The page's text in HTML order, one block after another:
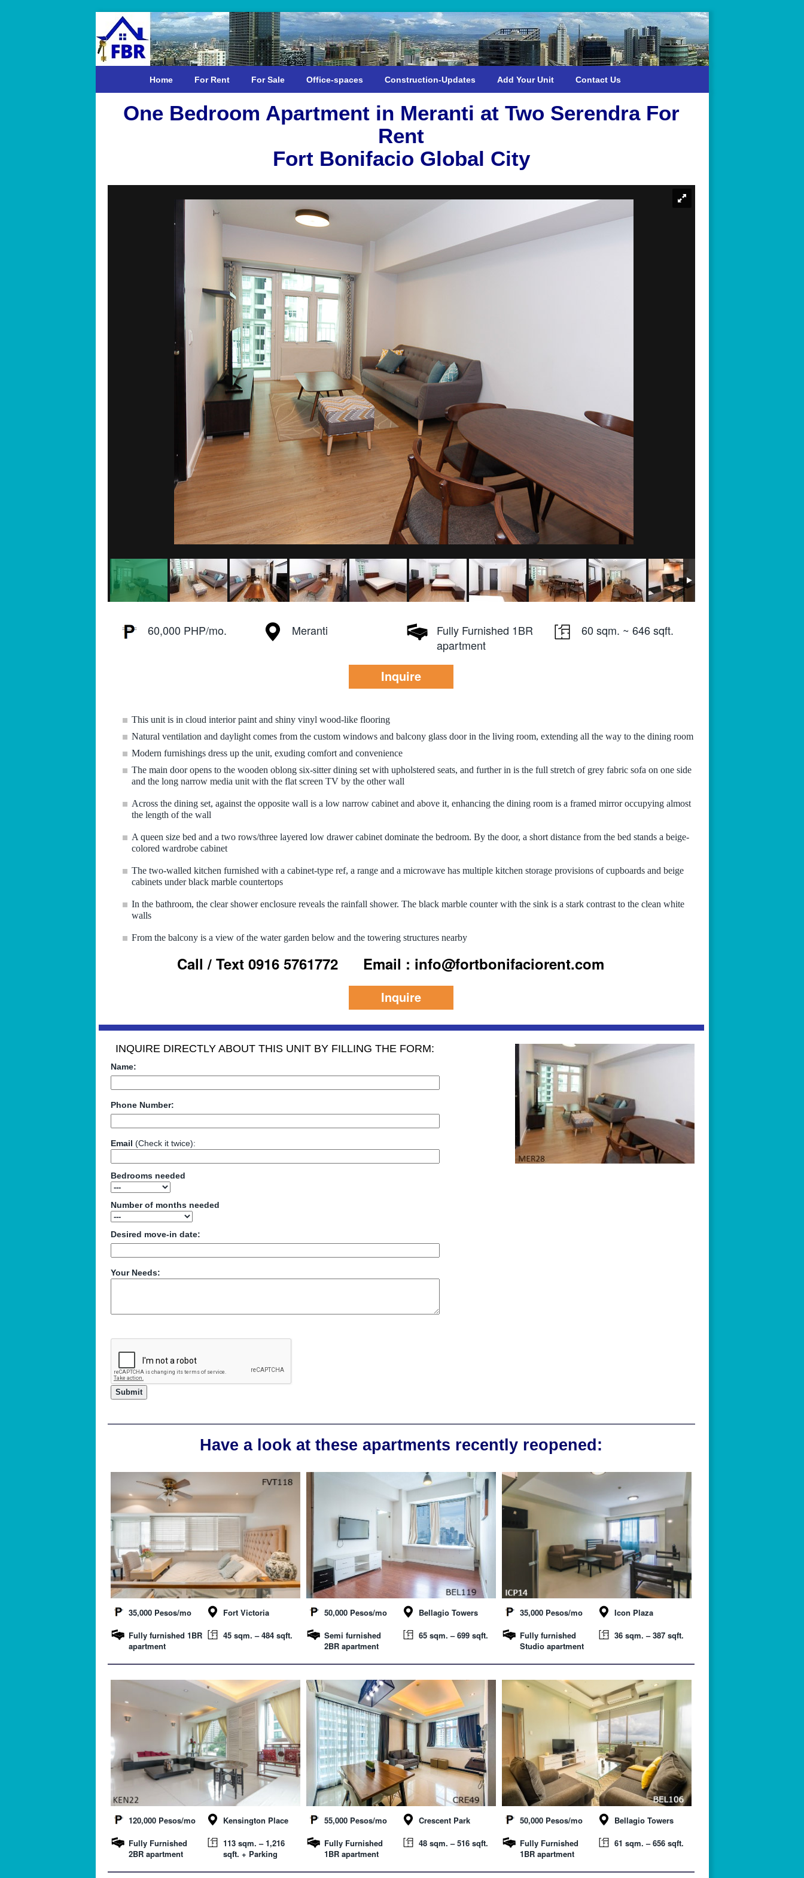
Home For Rent For Sale Office-spaces Construction-Updates Add Your Unit Contact Us
One Bedroom Apartment in Meranti at Two Serendra For
Rent
Fort Bonifacio Global City
60,000 PHP/mo. Meranti
Fully Furnished 1BR
apartment
60 sqm. ~ 646 sqft.
Inquire
This unit is in cloud interior paint and shiny vinyl wood-like flooring
Natural ventilation and daylight comes from the custom windows and balcony glass door in the living room, extending all the way to the dining room
Modern furnishings dress up the unit, exuding comfort and convenience
The main door opens to the wooden oblong six-sitter dining set with upholstered seats, and further in is the full stretch of grey fabric sofa on one side
and the long narrow media unit with the flat screen TV by the other wall
Across the dining set, against the opposite wall is a low narrow cabinet and above it, enhancing the dining room is a framed mirror occupying almost
the length of the wall
A queen size bed and a two rows/three layered low drawer cabinet dominate the bedroom. By the door, a short distance from the bed stands a beige-
colored wardrobe cabinet
The two-walled kitchen furnished with a cabinet-type ref, a range and a microwave has multiple kitchen storage provisions of cupboards and beige
cabinets under black marble countertops
In the bathroom, the clear shower enclosure reveals the rainfall shower. The black marble counter with the sink is a stark contrast to the clean white
walls
From the balcony is a view of the water garden below and the towering structures nearby
Call / Text 0916 5761772 Email : info@fortbonifaciorent.com
Inquire
INQUIRE DIRECTLY ABOUT THIS UNIT BY FILLING THE FORM:
Name:
Phone Number:
Email (Check it twice):
Bedrooms needed
Number of months needed
Desired move-in date:
Your Needs:
Have a look at these apartments recently reopened:
35,000 Pesos/mo
Fort Victoria
Fully furnished 1BR
apartment
45 sqm. – 484 sqft.
50,000 Pesos/mo
Bellagio Towers
Semi furnished
2BR apartment
65 sqm. – 699 sqft.
35,000 Pesos/mo
Icon Plaza
Fully furnished
Studio apartment
36 sqm. – 387 sqft.
120,000 Pesos/mo
Kensington Place
Fully Furnished
2BR apartment
113 sqm. – 1,216
sqft. + Parking
55,000 Pesos/mo
Crescent Park
Fully Furnished
1BR apartment
48 sqm. – 516 sqft.
50,000 Pesos/mo
Bellagio Towers
Fully Furnished
1BR apartment
61 sqm. – 656 sqft.